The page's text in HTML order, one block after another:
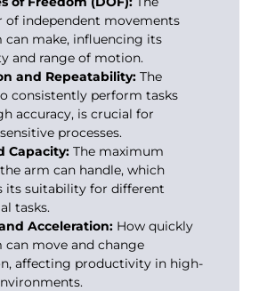
of independent movements
can make, influencing its
and range of motion.
and Repeatability: The
consistently perform tasks
accuracy, is crucial for
processes.
Capacity: The maximum
arm can handle, which
its suitability for different
tasks.
Acceleration: How quickly
can move and change
affecting productivity in high-